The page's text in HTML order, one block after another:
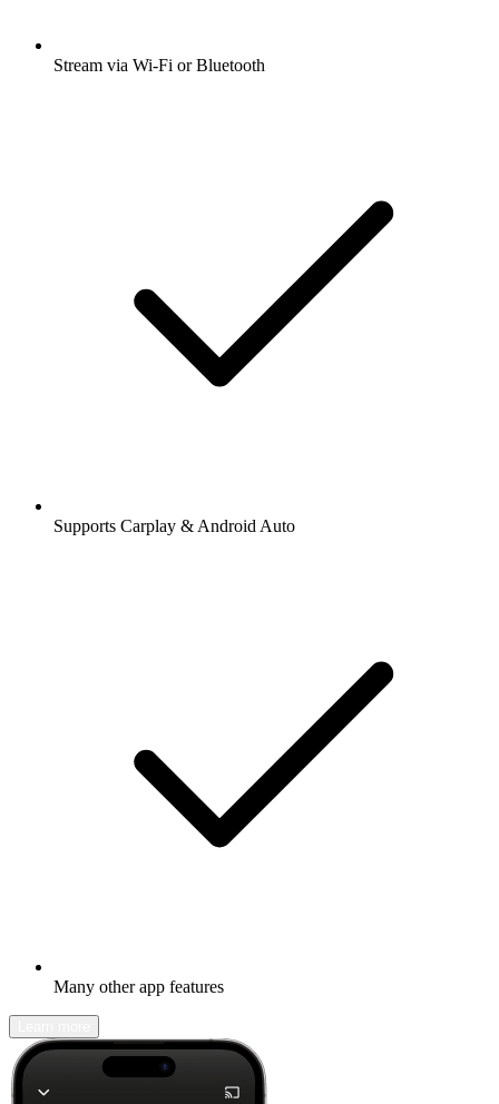
Stream via Wi-Fi or Bluetooth
Supports Carplay & Android Auto
Many other app features